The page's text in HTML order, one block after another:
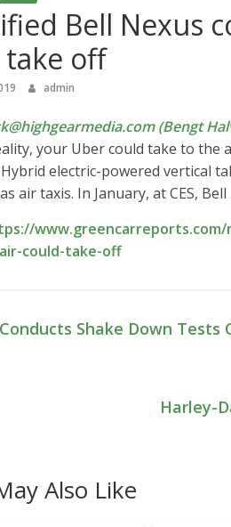
Bell Nexus
off
admin
(Bengt
your Uber could take to the
electric-powered vertical
air taxis. In January, at CES, Bell
www.greencarreports.com/
could-take-off
Shake Down Tests
Harley-
Also Like